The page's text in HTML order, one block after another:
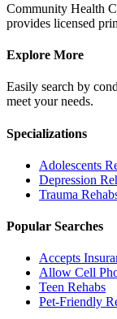
Community Health
provides licensed
Explore More
Easily search by
meet your needs.
Specializations
Adolescents
Depression
Trauma
Popular Searches
Accepts
Allow Cell
Teen Rehabs
Pet-Friendly